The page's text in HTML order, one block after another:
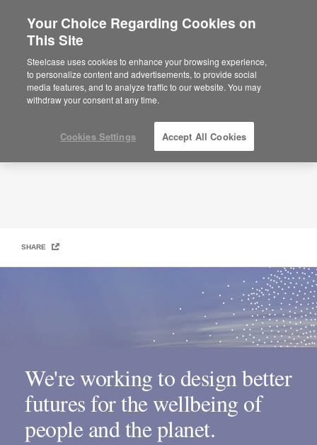
Are you in United States?
Would you like to see Products we sell in
your region?
Americas
English
People + Planet
SHARE
We're working to design better
futures for the wellbeing of
people and the planet.
Your Choice Regarding Cookies on
This Site
Steelcase uses cookies to enhance your browsing experience,
to personalize content and advertisements, to provide social
media features, and to analyze traffic to our website. You may
withdraw your consent at any time.
Cookies Settings Accept All Cookies